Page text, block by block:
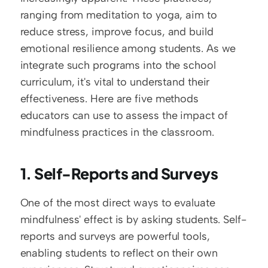
ranging from meditation to yoga, aim to
reduce stress, improve focus, and build
emotional resilience among students. As we
integrate such programs into the school
curriculum, it's vital to understand their
effectiveness. Here are five methods
educators can use to assess the impact of
mindfulness practices in the classroom.
1. Self-Reports and Surveys
One of the most direct ways to evaluate
mindfulness' effect is by asking students. Self-
reports and surveys are powerful tools,
enabling students to reflect on their own